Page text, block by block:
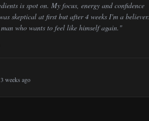
is spot on. My focus, energy and confidence
skeptical at first but after 4 weeks I'm a believer.
who wants to feel like himself again. "
3 weeks ago